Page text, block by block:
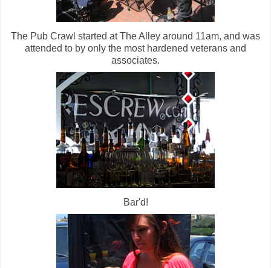
The Pub Crawl started at The Alley around 11am, and was
attended to by only the most hardened veterans and
associates.
Bar'd!